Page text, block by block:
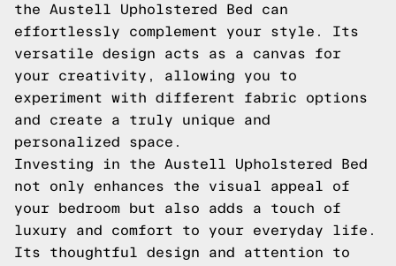
the Austell Upholstered Bed can
effortlessly complement your style. Its
versatile design acts as a canvas for
your creativity, allowing you to
experiment with different fabric options
and create a truly unique and
personalized space.
Investing in the Austell Upholstered Bed
not only enhances the visual appeal of
your bedroom but also adds a touch of
luxury and comfort to your everyday life.
Its thoughtful design and attention to